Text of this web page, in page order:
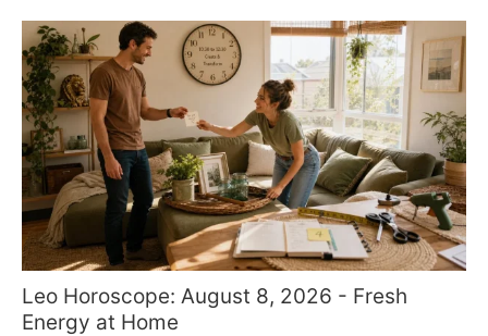
Leo Horoscope: August 8, 2026 - Fresh
Energy at Home